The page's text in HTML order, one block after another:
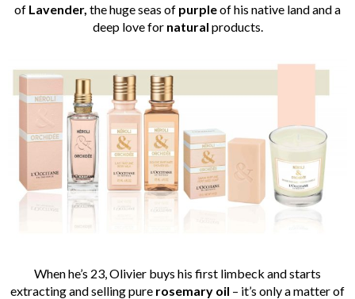
of Lavender, the huge seas of purpleof his native land and a
deep love for natural products.
When he’s 23, Olivier buys his first limbeck and starts
extracting and selling pure rosemary oil – it’s only a matter of